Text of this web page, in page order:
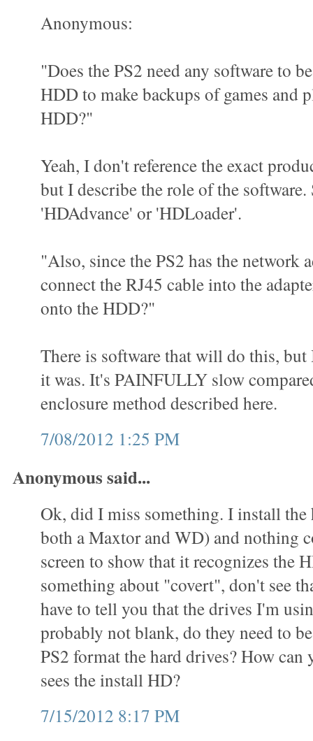
Anonymous:
"Does the PS2 need any software to
HDD to make backups of games and
HDD?"
Yeah, I don't reference the exact
but I describe the role of the software.
'HDAdvance' or 'HDLoader'.
"Also, since the PS2 has the network
connect the RJ45 cable into the
onto the HDD?"
There is software that will do this,
it was. It's PAINFULLY slow
enclosure method described here.
7/08/2012 1:25 PM
Anonymous said...
Ok, did I miss something. I install
both a Maxtor and WD) and nothing
screen to show that it recognizes the
something about "covert", don't see
have to tell you that the drives I'm
probably not blank, do they need to
PS2 format the hard drives? How can
sees the install HD?
7/15/2012 8:17 PM